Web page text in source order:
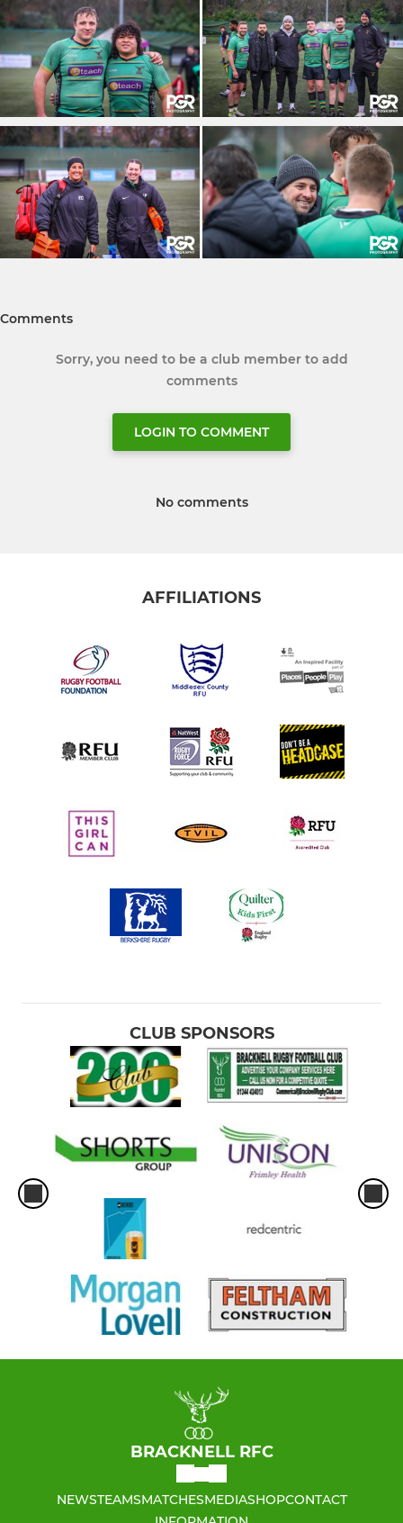
Comments
Sorry, you need to be a club member to add
comments
LOGIN TO COMMENT
No comments
AFFILIATIONS
CLUB SPONSORS
BRACKNELL RFC
NEWSTEAMSMATCHESMEDIASHOPCONTACT